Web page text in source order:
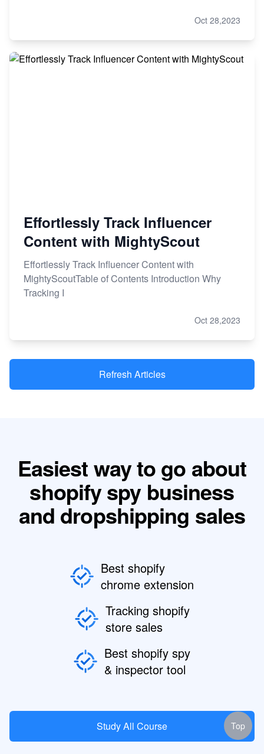
Oct 28,2023
Effortlessly Track Influencer
Content with MightyScout
Effortlessly Track Influencer Content with
MightyScoutTable of Contents Introduction Why
Tracking I
Oct 28,2023
Refresh Articles
Easiest way to go about
shopify spy business
and dropshipping sales
Best shopify
chrome extension
Tracking shopify
store sales
Best shopify spy
& inspector tool
Study All Course Top